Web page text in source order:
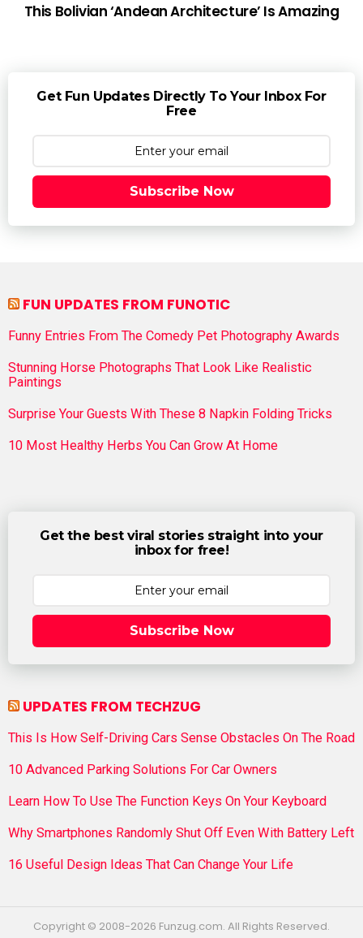
This Bolivian ‘Andean Architecture’ Is Amazing
Get Fun Updates Directly To Your Inbox For
Free
Subscribe Now
FUN UPDATES FROM FUNOTIC
Funny Entries From The Comedy Pet Photography Awards
Stunning Horse Photographs That Look Like Realistic
Paintings
Surprise Your Guests With These 8 Napkin Folding Tricks
10 Most Healthy Herbs You Can Grow At Home
Get the best viral stories straight into your
inbox for free!
Subscribe Now
UPDATES FROM TECHZUG
This Is How Self-Driving Cars Sense Obstacles On The Road
10 Advanced Parking Solutions For Car Owners
Learn How To Use The Function Keys On Your Keyboard
Why Smartphones Randomly Shut Off Even With Battery Left
16 Useful Design Ideas That Can Change Your Life
Copyright © 2008-2026 Funzug.com. All Rights Reserved.